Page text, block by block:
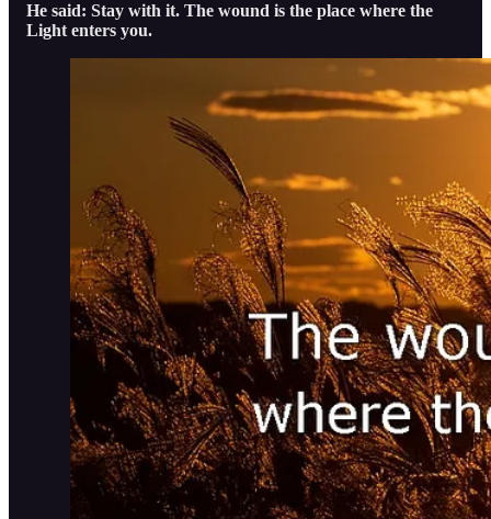
He said: Stay with it. The wound is the place where the
Light enters you.